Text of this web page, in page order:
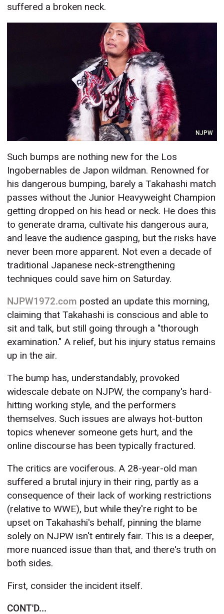
suffered a broken neck.
NJPW
Such bumps are nothing new for the Los
Ingobernables de Japon wildman. Renowned for
his dangerous bumping, barely a Takahashi match
passes without the Junior Heavyweight Champion
getting dropped on his head or neck. He does this
to generate drama, cultivate his dangerous aura,
and leave the audience gasping, but the risks have
never been more apparent. Not even a decade of
traditional Japanese neck-strengthening
techniques could save him on Saturday.
NJPW1972.com posted an update this morning,
claiming that Takahashi is conscious and able to
sit and talk, but still going through a "thorough
examination." A relief, but his injury status remains
up in the air.
The bump has, understandably, provoked
widescale debate on NJPW, the company's hard-
hitting working style, and the performers
themselves. Such issues are always hot-button
topics whenever someone gets hurt, and the
online discourse has been typically fractured.
The critics are vociferous. A 28-year-old man
suffered a brutal injury in their ring, partly as a
consequence of their lack of working restrictions
(relative to WWE), but while they're right to be
upset on Takahashi's behalf, pinning the blame
solely on NJPW isn't entirely fair. This is a deeper,
more nuanced issue than that, and there's truth on
both sides.
First, consider the incident itself.
CONT'D...